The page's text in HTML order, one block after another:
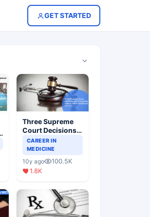
GET STARTED
Three Supreme
Court Decisions
Will Completely
Change Indian
Healthcare
Scenario
CAREER IN
MEDICINE
10y ago
100.5K
1.8K